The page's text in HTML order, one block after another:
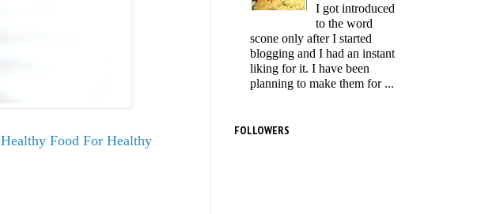
Healthy Food For Healthy
I got introduced
to the word
scone only after I started
blogging and I had an instant
liking for it. I have been
planning to make them for ...
FOLLOWERS